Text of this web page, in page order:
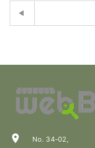
location_on
No. 34-02,